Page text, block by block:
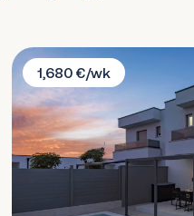
Villa Prestige Jadrija
1,680 €/wk